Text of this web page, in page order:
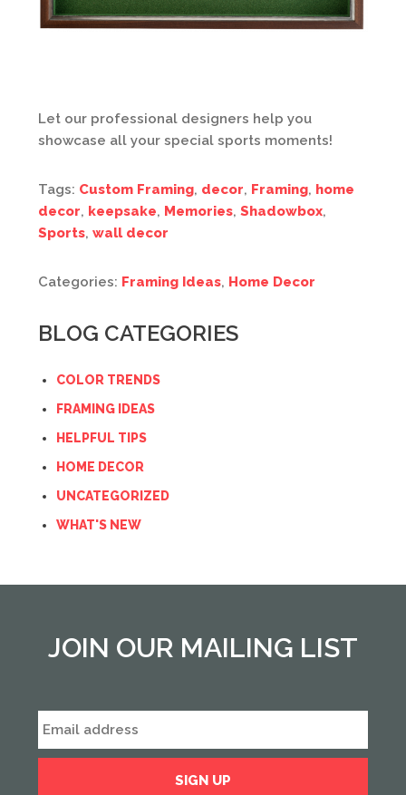
Let our professional designers help you
showcase all your special sports moments!
Tags: Custom Framing, decor, Framing, home
decor, keepsake, Memories, Shadowbox,
Sports, wall decor
Categories: Framing Ideas, Home Decor
BLOG CATEGORIES
COLOR TRENDS
FRAMING IDEAS
HELPFUL TIPS
HOME DECOR
UNCATEGORIZED
WHAT'S NEW
JOIN OUR MAILING LIST